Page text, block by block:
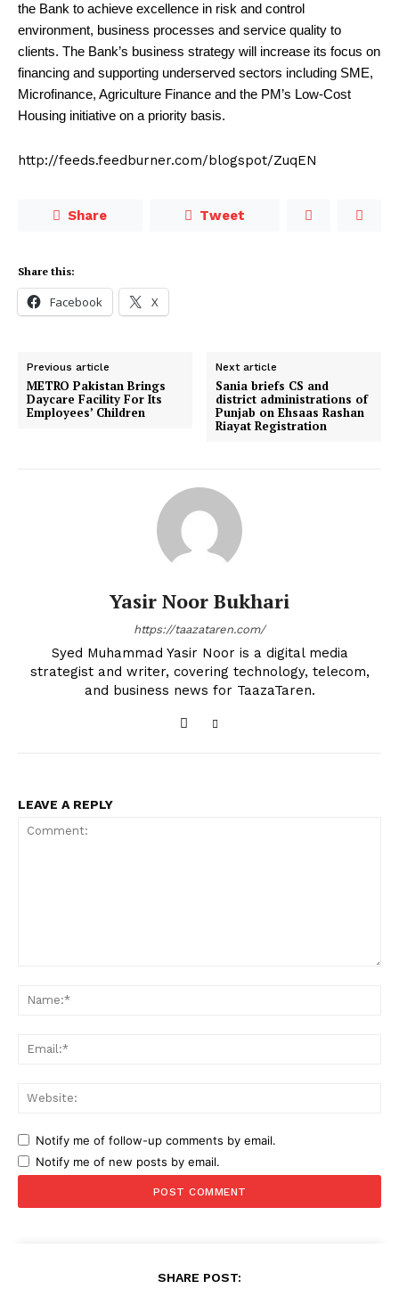
the Bank to achieve excellence in risk and control
environment, business processes and service quality to
clients. The Bank’s business strategy will increase its focus on
financing and supporting underserved sectors including SME,
Microfinance, Agriculture Finance and the PM’s Low-Cost
Housing initiative on a priority basis.
http://feeds.feedburner.com/blogspot/ZuqEN
Share Tweet
Share this:
Facebook X
Previous article
METRO Pakistan Brings
Daycare Facility For Its
Employees’ Children
Next article
Sania briefs CS and
district administrations of
Punjab on Ehsaas Rashan
Riayat Registration
Yasir Noor Bukhari
https://taazataren.com/
Syed Muhammad Yasir Noor is a digital media
strategist and writer, covering technology, telecom,
and business news for TaazaTaren.
LEAVE A REPLY
Notify me of follow-up comments by email.
Notify me of new posts by email.
SHARE POST: